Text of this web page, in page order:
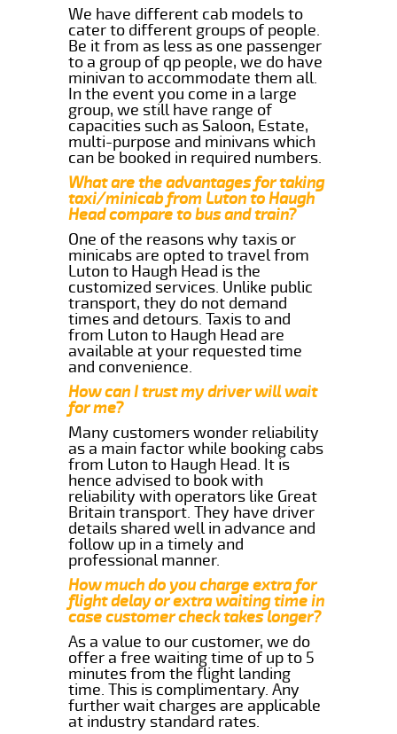
We have different cab models to
cater to different groups of people.
Be it from as less as one passenger
to a group of qp people, we do have
minivan to accommodate them all.
In the event you come in a large
group, we still have range of
capacities such as Saloon, Estate,
multi-purpose and minivans which
can be booked in required numbers.
What are the advantages for taking
taxi/minicab from Luton to Haugh
Head compare to bus and train?
One of the reasons why taxis or
minicabs are opted to travel from
Luton to Haugh Head is the
customized services. Unlike public
transport, they do not demand
times and detours. Taxis to and
from Luton to Haugh Head are
available at your requested time
and convenience.
How can I trust my driver will wait
for me?
Many customers wonder reliability
as a main factor while booking cabs
from Luton to Haugh Head. It is
hence advised to book with
reliability with operators like Great
Britain transport. They have driver
details shared well in advance and
follow up in a timely and
professional manner.
How much do you charge extra for
flight delay or extra waiting time in
case customer check takes longer?
As a value to our customer, we do
offer a free waiting time of up to 5
minutes from the flight landing
time. This is complimentary. Any
further wait charges are applicable
at industry standard rates.